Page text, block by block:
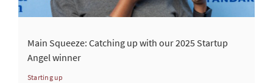
Main Squeeze: Catching up with our 2025 Startup
Angel winner
Starting up